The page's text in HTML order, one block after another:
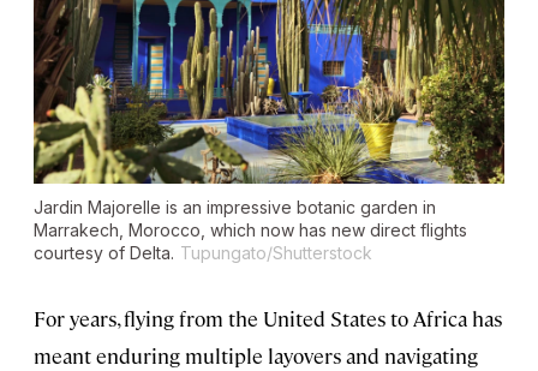
Jardin Majorelle is an impressive botanic garden in
Marrakech, Morocco, which now has new direct flights
courtesy of Delta. Tupungato/Shutterstock
For years, flying from the United States to Africa has
meant enduring multiple layovers and navigating